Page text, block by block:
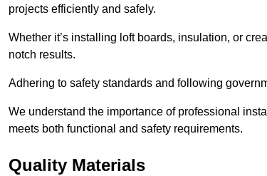
projects efficiently and safely.
Whether it’s installing loft boards, insulation, or
notch results.
Adhering to safety standards and following
We understand the importance of professional
meets both functional and safety requirements.
Quality Materials